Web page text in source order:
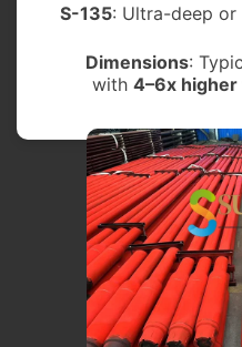
S-135: Ultra-deep or
Dimensions:
with 4–6x